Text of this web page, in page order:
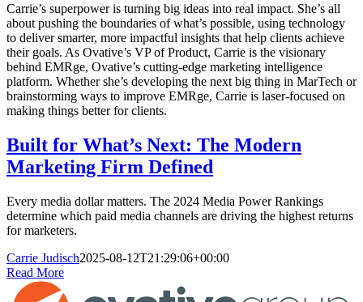
Carrie’s superpower is turning big ideas into real impact. She’s all
about pushing the boundaries of what’s possible, using technology
to deliver smarter, more impactful insights that help clients achieve
their goals. As Ovative’s VP of Product, Carrie is the visionary
behind EMRge, Ovative’s cutting-edge marketing intelligence
platform. Whether she’s developing the next big thing in MarTech or
brainstorming ways to improve EMRge, Carrie is laser-focused on
making things better for clients.
Built for What’s Next: The Modern
Marketing Firm Defined
Every media dollar matters. The 2024 Media Power Rankings
determine which paid media channels are driving the highest returns
for marketers.
Carrie Judisch2025-08-12T21:29:06+00:00
Read More